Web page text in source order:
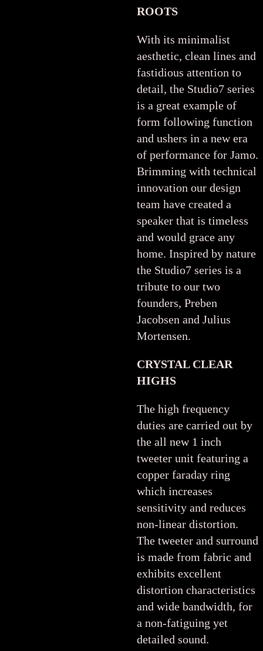
ROOTS
With its minimalist
aesthetic, clean lines and
fastidious attention to
detail, the Studio7 series
is a great example of
form following function
and ushers in a new era
of performance for Jamo.
Brimming with technical
innovation our design
team have created a
speaker that is timeless
and would grace any
home. Inspired by nature
the Studio7 series is a
tribute to our two
founders, Preben
Jacobsen and Julius
Mortensen.
CRYSTAL CLEAR
HIGHS
The high frequency
duties are carried out by
the all new 1 inch
tweeter unit featuring a
copper faraday ring
which increases
sensitivity and reduces
non-linear distortion.
The tweeter and surround
is made from fabric and
exhibits excellent
distortion characteristics
and wide bandwidth, for
a non-fatiguing yet
detailed sound.